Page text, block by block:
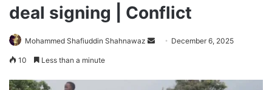
deal signing | Conflict
Mohammed Shafiuddin Shahnawaz
Send December 6, 2025
10 Less than a minute